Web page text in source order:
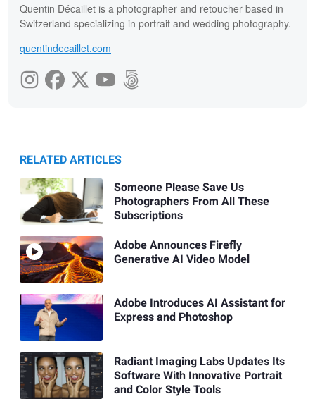
Quentin Décaillet is a photographer and retoucher based in
Switzerland specializing in portrait and wedding photography.
quentindecaillet.com
RELATED ARTICLES
Someone Please Save Us
Photographers From All These
Subscriptions
Adobe Announces Firefly
Generative AI Video Model
Adobe Introduces AI Assistant for
Express and Photoshop
Radiant Imaging Labs Updates Its
Software With Innovative Portrait
and Color Style Tools